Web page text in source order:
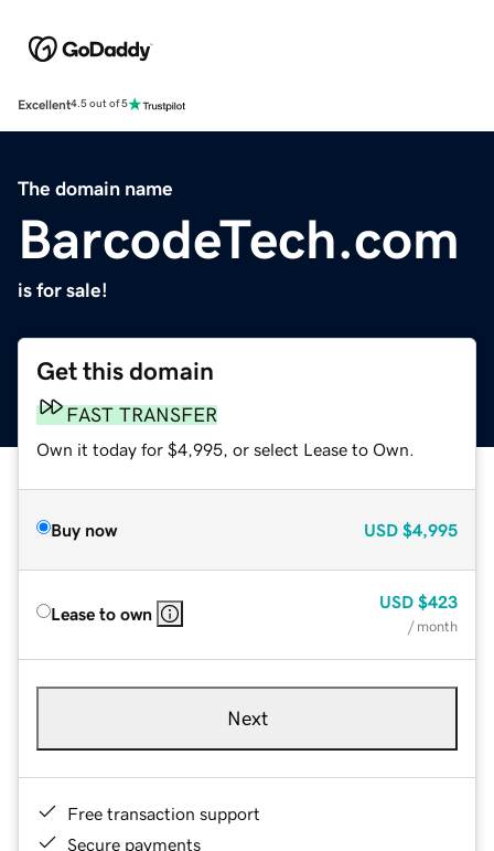
Excellent4.5 out of 5
The domain name
BarcodeTech.com
is for sale!
Get this domain
FAST TRANSFER
Own it today for $4,995, or select Lease to Own.
Buy now USD $4,995
Lease to own
USD $423
/ month
Next
Free transaction support
Secure payments